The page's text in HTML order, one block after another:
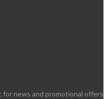
for news and promotional offers